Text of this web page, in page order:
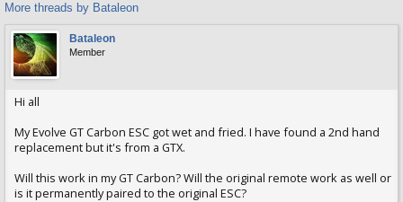
More threads by Bataleon
Bataleon
Member
Hi all
My Evolve GT Carbon ESC got wet and fried. I have found a 2nd hand
replacement but it's from a GTX.
Will this work in my GT Carbon? Will the original remote work as well or
is it permanently paired to the original ESC?